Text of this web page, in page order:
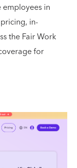
in
in-
the Fair Work
for